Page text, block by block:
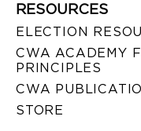
RESOURCES
ELECTION
CWA ACADEMY
PRINCIPLES
CWA
STORE